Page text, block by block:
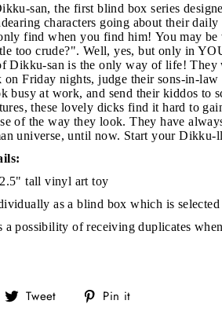
san, the first blind box series
characters going about their
find when you find him! You may
too crude?". Well, yes, but only in
Dikku-san is the only way of life! They
on Friday nights, judge their sons-in-
busy at work, and send their kiddos to
these lovely dicks find it hard to
of the way they look. They have
universe, until now. Start your Dikku-
tall vinyl art toy
as a blind box which is selected
a possibility of receiving duplicates
Share Tweet
Tweet Pin it
Products!
"Close
(esc)"